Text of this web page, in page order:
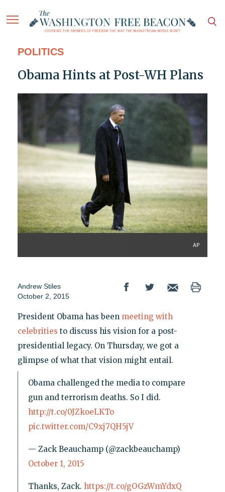
POLITICS
Obama Hints at Post-WH Plans
AP
Andrew Stiles
October 2, 2015
President Obama has been meeting with
celebrities to discuss his vision for a post-
presidential legacy. On Thursday, we got a
glimpse of what that vision might entail.
Obama challenged the media to compare
gun and terrorism deaths. So I did.
http://t.co/0JZkoeLKTo
pic.twitter.com/C9xj7QH5jV
— Zack Beauchamp (@zackbeauchamp)
October 1, 2015
Thanks, Zack. https://t.co/gOGzWmYdxQ